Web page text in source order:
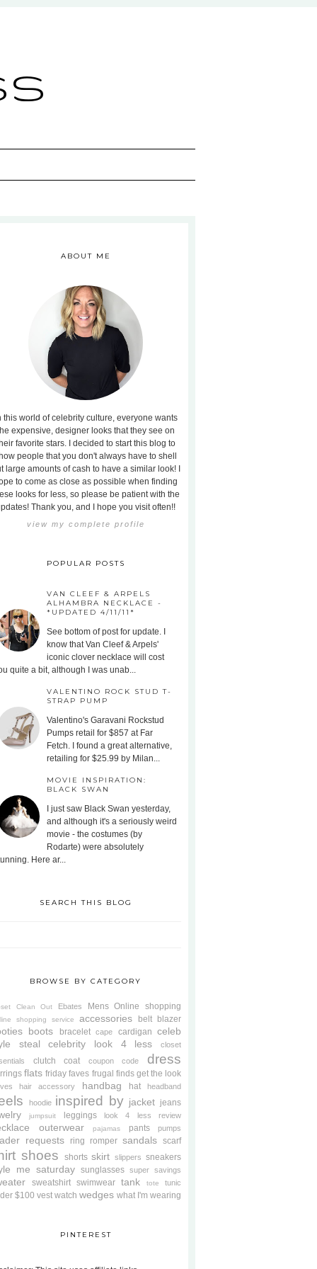
ABOUT ME
this world of celebrity culture, everyone wants
expensive, designer looks that they see on
favorite stars. I decided to start this blog to
people that you don't always have to shell
large amounts of cash to have a similar look! I
to come as close as possible when finding
looks for less, so please be patient with the
Thank you, and I hope you visit often!!
view my complete profile
POPULAR POSTS
VAN CLEEF & ARPELS
ALHAMBRA NECKLACE -
*UPDATED 4/11/11*
See bottom of post for update. I
know that Van Cleef & Arpels'
iconic clover necklace will cost
quite a bit, although I was unab...
VALENTINO ROCK STUD T-
STRAP PUMP
Valentino's Garavani Rockstud
Pumps retail for $857 at Far
Fetch. I found a great alternative,
retailing for $25.99 by Milan...
MOVIE INSPIRATION:
BLACK SWAN
I just saw Black Swan yesterday,
and although it's a seriously weird
movie - the costumes (by
Rodarte) were absolutely
Here ar...
SEARCH THIS BLOG
BROWSE BY CATEGORY
Clean Out Ebates Mens Online shopping
shopping service accessories belt blazer
boots bracelet cape cardigan celeb
steal
celebrity look 4 less
closet
clutch coat coupon code dress
flats friday faves frugal finds get the look
hair accessory handbag hat headband
hoodie inspired by jacket jeans
jumpsuit leggings look 4 less review
outerwear pajamas pants pumps
requests ring romper sandals scarf
shoes shorts skirt slippers sneakers
me saturday sunglasses super savings
sweatshirt swimwear tank tote tunic
$100 vest watch wedges what I'm wearing
PINTEREST